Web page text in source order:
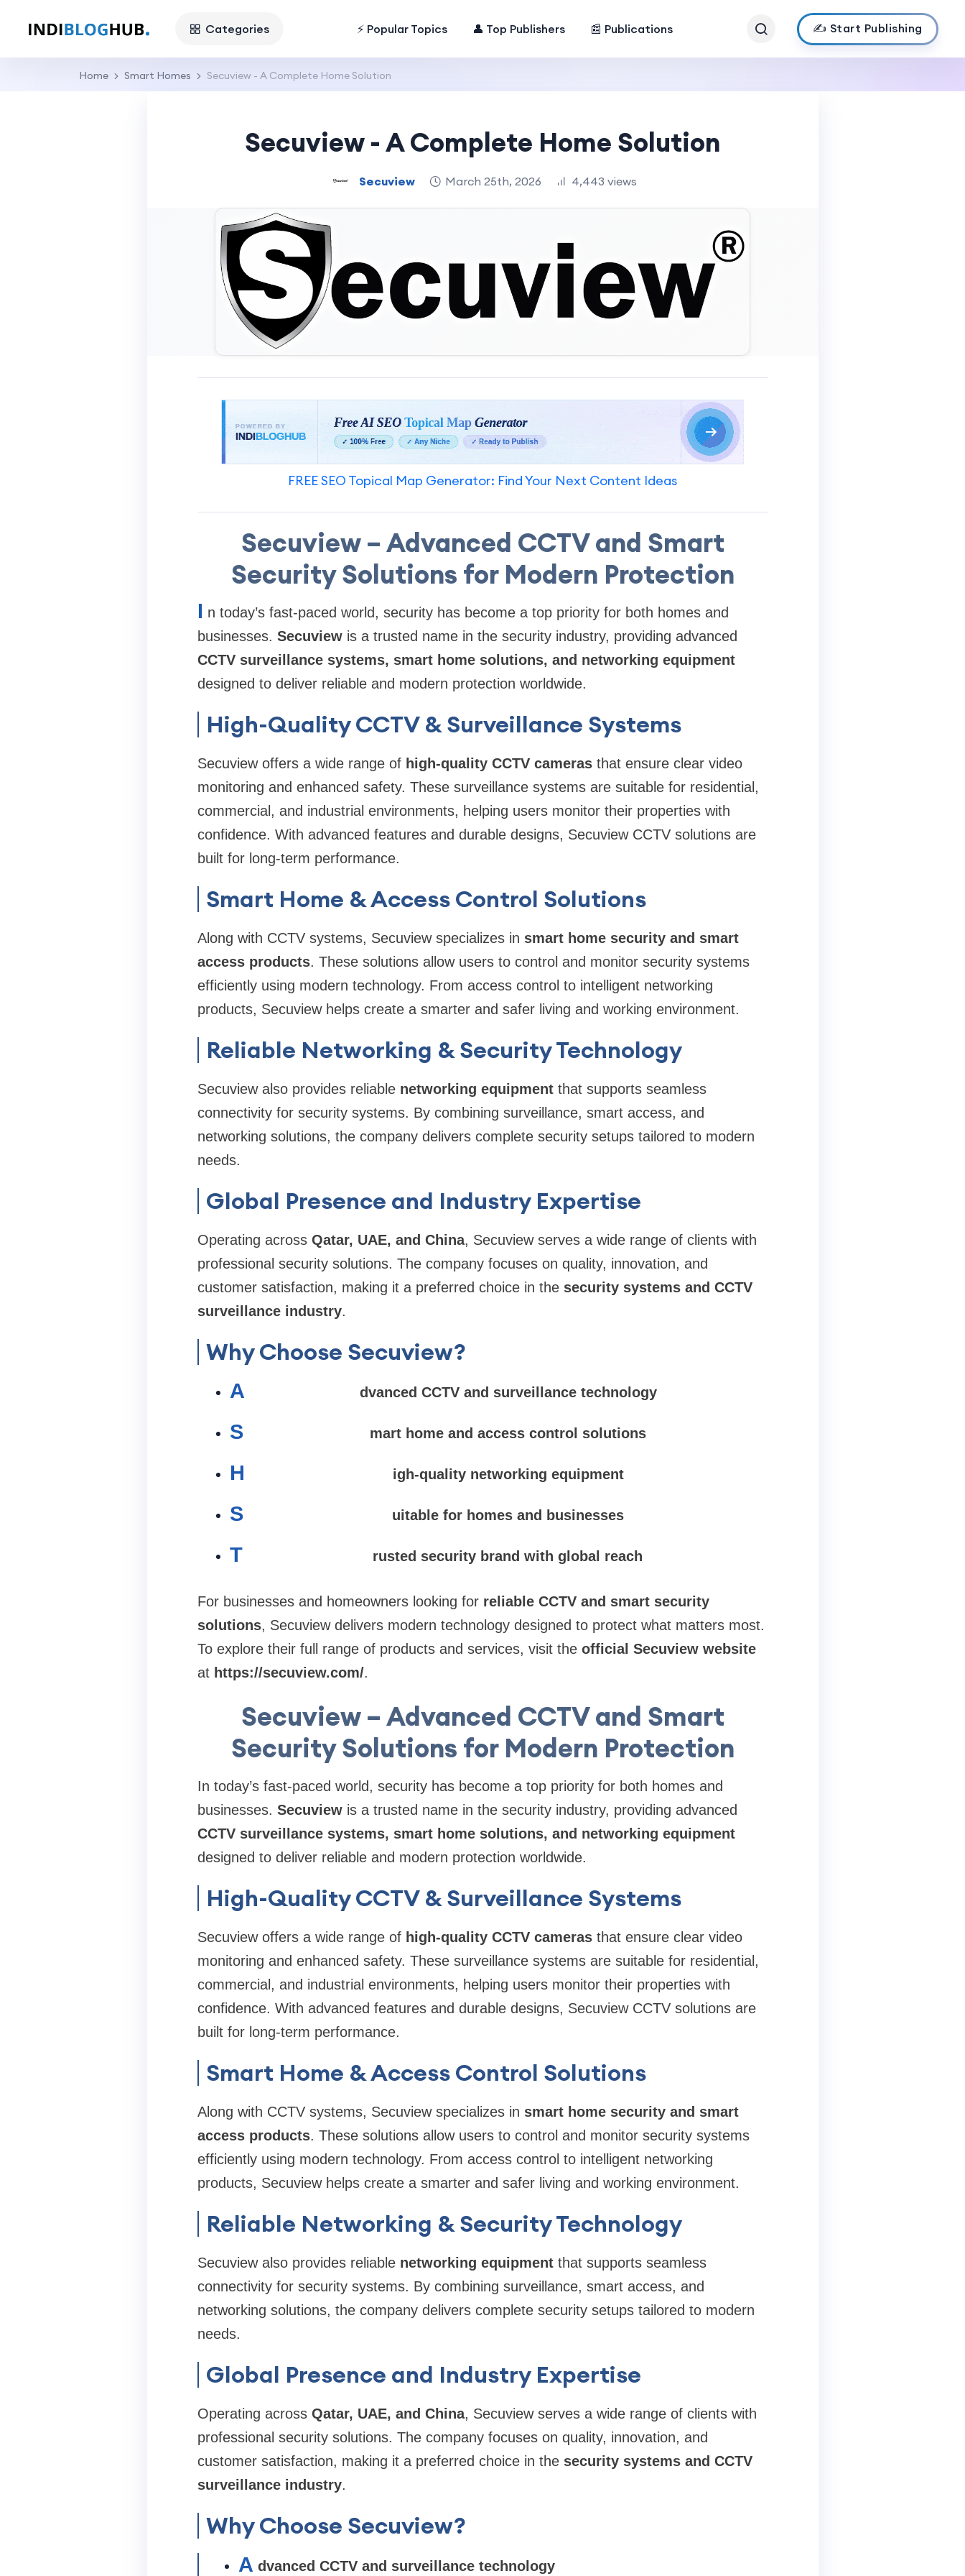
Categories ⚡ Popular Topics 👤 Top Publishers 📰 Publications ✍️ Start Publishing
Home Smart Homes Secuview - A Complete Home Solution
Secuview - A Complete Home Solution
Secuview March 25th, 2026 4,443 views
FREE SEO Topical Map Generator: Find Your Next Content Ideas
Secuview – Advanced CCTV and Smart
Security Solutions for Modern Protection
I n today’s fast-paced world, security has become a top priority for both homes and
businesses. Secuviewis a trusted name in the security industry, providing advanced
CCTV surveillance systems, smart home solutions, and networking equipment
designed to deliver reliable and modern protection worldwide.
High-Quality CCTV & Surveillance Systems
Secuview offers a wide range of high-quality CCTV camerasthat ensure clear video
monitoring and enhanced safety. These surveillance systems are suitable for residential,
commercial, and industrial environments, helping users monitor their properties with
confidence. With advanced features and durable designs, Secuview CCTV solutions are
built for long-term performance.
Smart Home & Access Control Solutions
Along with CCTV systems, Secuview specializes in smart home security and smart
access products. These solutions allow users to control and monitor security systems
efficiently using modern technology. From access control to intelligent networking
products, Secuview helps create a smarter and safer living and working environment.
Reliable Networking & Security Technology
Secuview also provides reliable networking equipmentthat supports seamless
connectivity for security systems. By combining surveillance, smart access, and
networking solutions, the company delivers complete security setups tailored to modern
needs.
Global Presence and Industry Expertise
Operating across Qatar, UAE, and China, Secuview serves a wide range of clients with
professional security solutions. The company focuses on quality, innovation, and
customer satisfaction, making it a preferred choice in the security systems and CCTV
surveillance industry.
Why Choose Secuview?
A dvanced CCTV and surveillance technology
S mart home and access control solutions
H igh-quality networking equipment
S uitable for homes and businesses
T rusted security brand with global reach
For businesses and homeowners looking for reliable CCTV and smart security
solutions, Secuview delivers modern technology designed to protect what matters most.
To explore their full range of products and services, visit the official Secuview website
at https://secuview.com/.
Secuview – Advanced CCTV and Smart
Security Solutions for Modern Protection
In today’s fast-paced world, security has become a top priority for both homes and
businesses. Secuviewis a trusted name in the security industry, providing advanced
CCTV surveillance systems, smart home solutions, and networking equipment
designed to deliver reliable and modern protection worldwide.
High-Quality CCTV & Surveillance Systems
Secuview offers a wide range of high-quality CCTV camerasthat ensure clear video
monitoring and enhanced safety. These surveillance systems are suitable for residential,
commercial, and industrial environments, helping users monitor their properties with
confidence. With advanced features and durable designs, Secuview CCTV solutions are
built for long-term performance.
Smart Home & Access Control Solutions
Along with CCTV systems, Secuview specializes in smart home security and smart
access products. These solutions allow users to control and monitor security systems
efficiently using modern technology. From access control to intelligent networking
products, Secuview helps create a smarter and safer living and working environment.
Reliable Networking & Security Technology
Secuview also provides reliable networking equipmentthat supports seamless
connectivity for security systems. By combining surveillance, smart access, and
networking solutions, the company delivers complete security setups tailored to modern
needs.
Global Presence and Industry Expertise
Operating across Qatar, UAE, and China, Secuview serves a wide range of clients with
professional security solutions. The company focuses on quality, innovation, and
customer satisfaction, making it a preferred choice in the security systems and CCTV
surveillance industry.
Why Choose Secuview?
A dvanced CCTV and surveillance technology